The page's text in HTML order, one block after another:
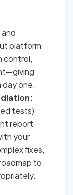
and
platform
control,
one.
tests)
report
your
fixes,
to